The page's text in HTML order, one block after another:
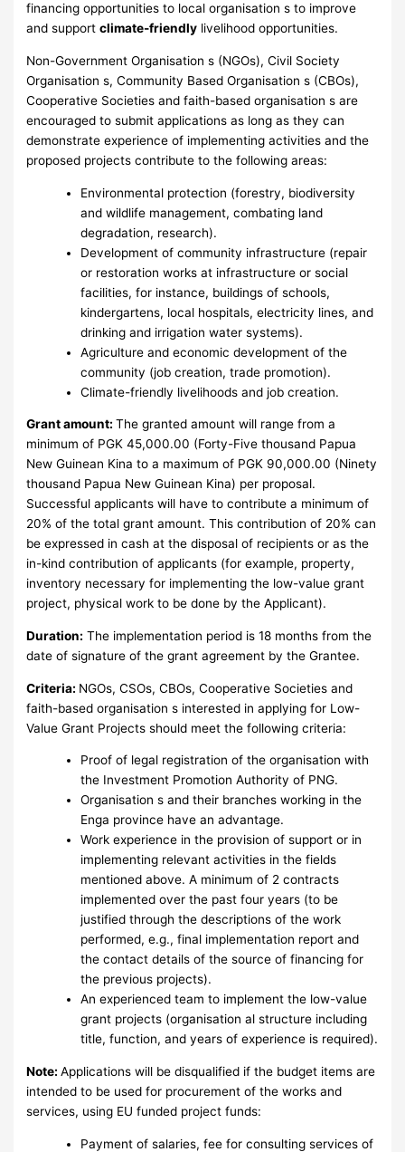
financing opportunities to local organisation s to improve
and supportclimate-friendly livelihood opportunities.
Non-Government Organisation s (NGOs), Civil Society
Organisation s, Community Based Organisation s (CBOs),
Cooperative Societies and faith-based organisation s are
encouraged to submit applications as long as they can
demonstrate experience of implementing activities and the
proposed projects contribute to the following areas:
Environmental protection (forestry, biodiversity
and wildlife management, combating land
degradation, research).
Development of community infrastructure (repair
or restoration works at infrastructure or social
facilities, for instance, buildings of schools,
kindergartens, local hospitals, electricity lines, and
drinking and irrigation water systems).
Agriculture and economic development of the
community (job creation, trade promotion).
Climate-friendly livelihoods and job creation.
Grant amount:The granted amount will range from a
minimum of PGK 45,000.00 (Forty-Five thousand Papua
New Guinean Kina to a maximum of PGK 90,000.00 (Ninety
thousand Papua New Guinean Kina) per proposal.
Successful applicants will have to contribute a minimum of
20% of the total grant amount. This contribution of 20% can
be expressed in cash at the disposal of recipients or as the
in-kind contribution of applicants (for example, property,
inventory necessary for implementing the low-value grant
project, physical work to be done by the Applicant).
Duration: The implementation period is 18 months from the
date of signature of the grant agreement by the Grantee.
Criteria: NGOs, CSOs, CBOs, Cooperative Societies and
faith-based organisation s interested in applying for Low-
Value Grant Projects should meet the following criteria:
Proof of legal registration of the organisation with
the Investment Promotion Authority of PNG.
Organisation s and their branches working in the
Enga province have an advantage.
Work experience in the provision of support or in
implementing relevant activities in the fields
mentioned above. A minimum of 2 contracts
implemented over the past four years (to be
justified through the descriptions of the work
performed, e.g., final implementation report and
the contact details of the source of financing for
the previous projects).
An experienced team to implement the low-value
grant projects (organisation al structure including
title, function, and years of experience is required).
Note:Applications will be disqualified if the budget items are
intended to be used for procurement of the works and
services, using EU funded project funds:
Payment of salaries, fee for consulting services of